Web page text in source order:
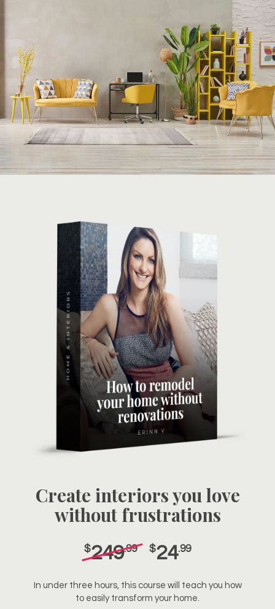
Create interiors you love
without frustrations
$249.99 $24.99
In under three hours, this course will teach you how
to easily transform your home.